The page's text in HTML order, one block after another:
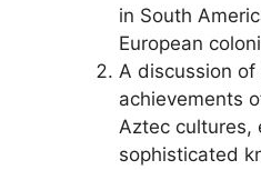
in South
European
A discussion
achievements
Aztec cultures,
sophisticated